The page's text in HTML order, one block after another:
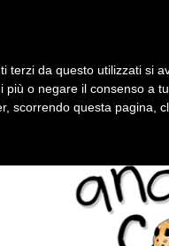
terzi da questo utilizzati si
più o negare il consenso a
scorrendo questa pagina,